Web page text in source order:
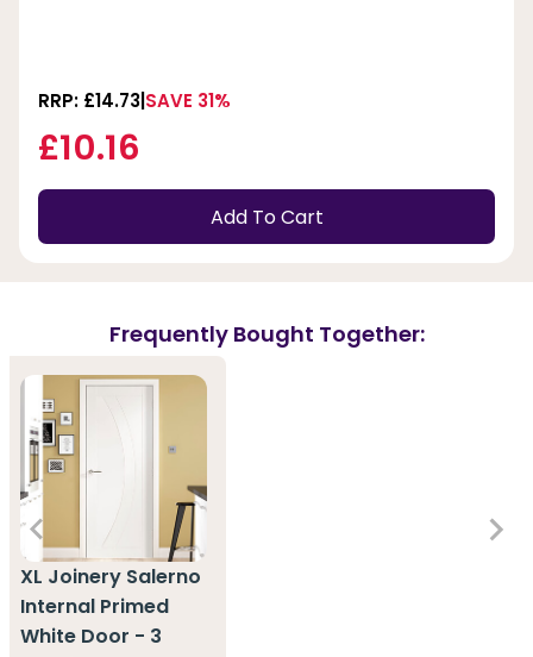
RRP: £14.73 SAVE 31%
£10.16
Add To Cart
Frequently Bought Together:
XL Joinery Salerno
Internal Primed
White Door - 3